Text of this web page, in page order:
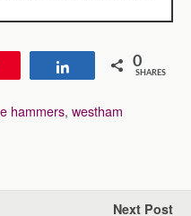
Share 0
SHARES
hammers, westham
Next Post